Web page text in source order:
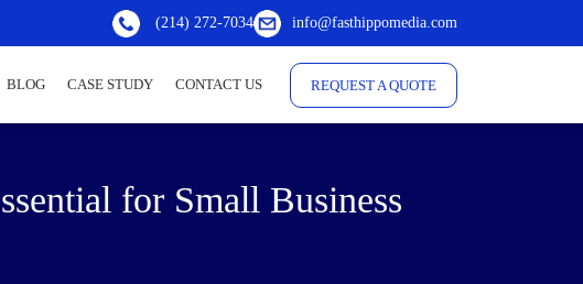
(214) 272-7034 info@fasthippomedia.com
BLOG CASE STUDY CONTACT US REQUEST A QUOTE
for Small Business